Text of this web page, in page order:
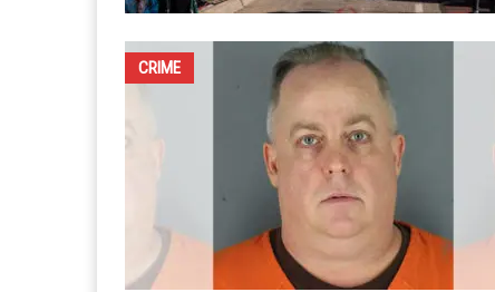
CRIME